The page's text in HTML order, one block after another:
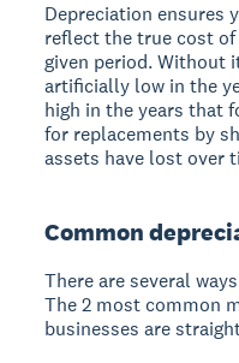
Depreciation ensures
reflect the true cost
given period. Without
artificially low in the
high in the years that
for replacements by
assets have lost over
Common
There are several
The 2 most common
businesses are